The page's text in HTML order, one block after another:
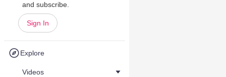
and subscribe.
Sign In
Explore
Videos